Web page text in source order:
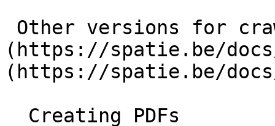
(https://spatie.be/
(https://spatie.be/